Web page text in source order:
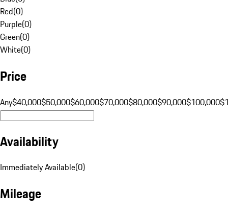
Red(0)
Purple(0)
Green(0)
White(0)
Price
Any$40,000$50,000$60,000$70,000$80,000$90,000$100,000
Availability
Immediately Available(0)
Mileage